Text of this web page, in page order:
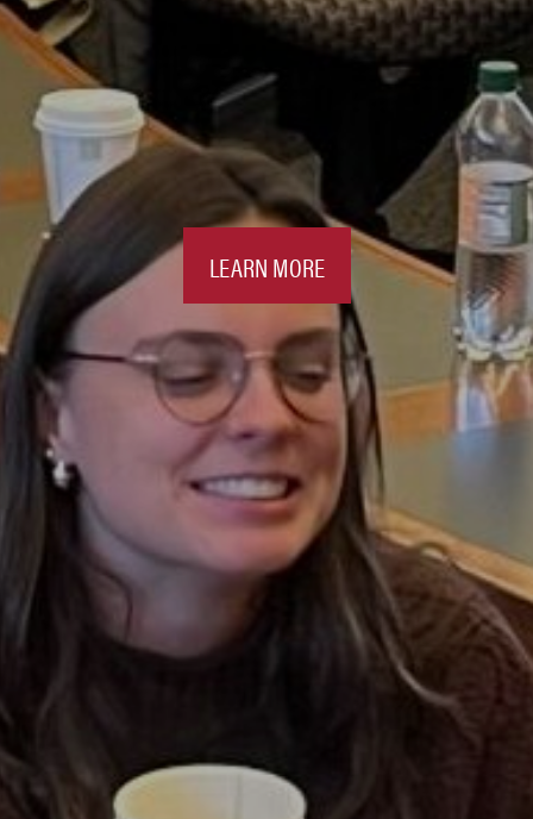
LEARN MORE